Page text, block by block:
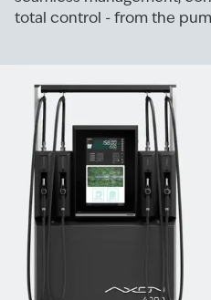
total control - from the